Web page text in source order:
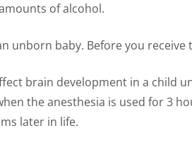
of alcohol.
unborn baby. Before you
brain development in a child
the anesthesia is used for 3
later in life.